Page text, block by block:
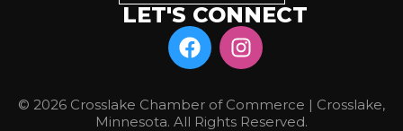
LET'S CONNECT
© 2026 Crosslake Chamber of Commerce | Crosslake,
Minnesota. All Rights Reserved.